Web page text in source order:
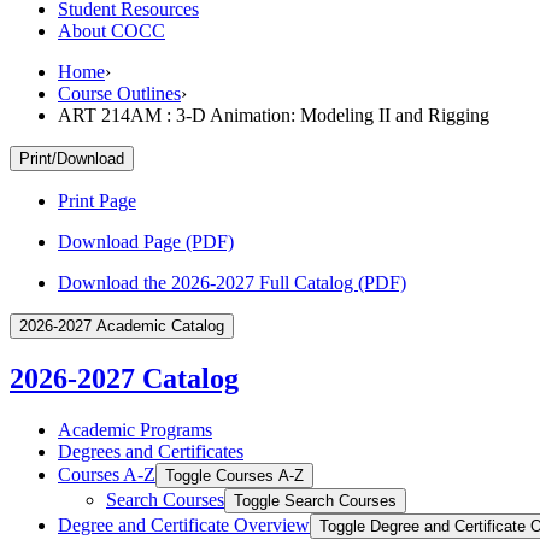
Student Resources
About COCC
Home›
Course Outlines›
ART 214AM : 3-D Animation: Modeling II and Rigging
Print/Download
Print Page
Download Page (PDF)
Download the 2026-2027 Full Catalog (PDF)
2026-2027 Academic Catalog
2026-2027 Catalog
Academic Programs
Degrees and Certificates
Courses A-​Z Toggle Courses A-​Z
Search Courses Toggle Search Courses
Degree and Certificate Overview Toggle Degree and Certificate